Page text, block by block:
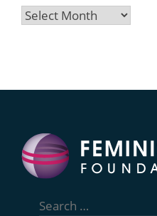
Archives
for: